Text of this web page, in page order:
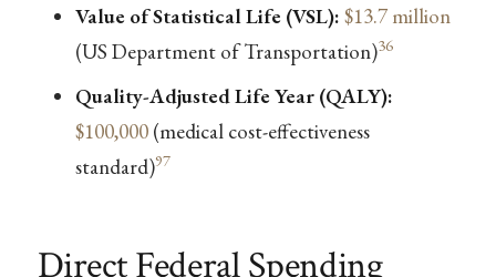
Value of Statistical Life (VSL): $13.7 million
(US Department of Transportation)36
Quality-Adjusted Life Year (QALY):
$100,000(medical cost-effectiveness
standard)97
Direct Federal Spending